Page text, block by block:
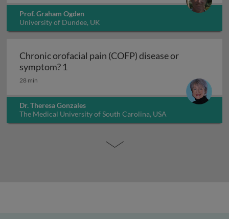
Prof. Graham Ogden
University of Dundee, UK
Chronic orofacial pain (COFP) disease or
symptom? 1
28 min
Dr. Theresa Gonzales
The Medical University of South Carolina, USA